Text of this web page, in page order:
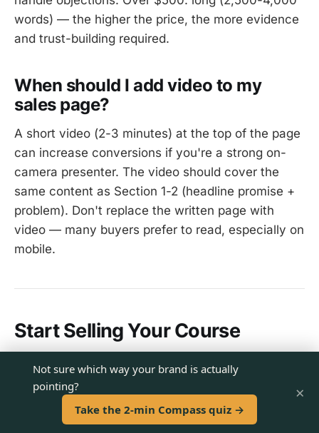
words) — the higher the price, the more evidence
and trust-building required.
When should I add video to my
sales page?
A short video (2-3 minutes) at the top of the page
can increase conversions if you're a strong on-
camera presenter. The video should cover the
same content as Section 1-2 (headline promise +
problem). Don't replace the written page with
video — many buyers prefer to read, especially on
mobile.
Start Selling Your Course
give it a sales page that matches the quality of
what's inside.
Not sure which way your brand is actually
pointing?
Take the 2-min Compass quiz →
×